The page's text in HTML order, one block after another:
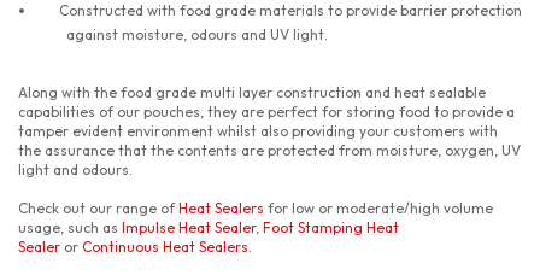
Constructed with food grade materials to provide barrier protection
against moisture, odours and UV light.
Along with the food grade multi layer construction and heat sealable
capabilities of our pouches, they are perfect for storing food to provide a
tamper evident environment whilst also providing your customers with
the assurance that the contents are protected from moisture, oxygen, UV
light and odours.
Check out our range ofHeat Sealers for low or moderate/high volume
usage, such as Impulse Heat Sealer, Foot Stamping Heat
Sealer or Continuous Heat Sealers.